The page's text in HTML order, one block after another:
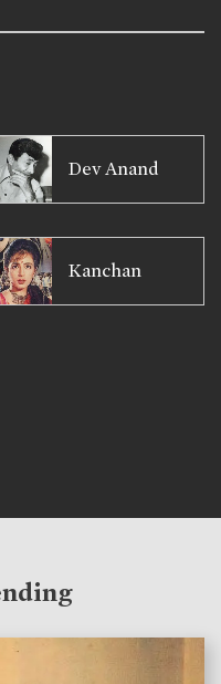
Dev Anand
Kanchan